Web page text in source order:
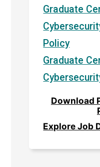
Graduate
Policy
Graduate
Download
Explore Job